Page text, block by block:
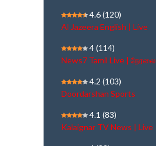
4.6(120)
Al Jazeera English | Live
4(114)
News7 Tamil Live | நேரலை
4.2 (103)
Doordarshan Sports
4.1 (83)
Kalaignar TV News | Live